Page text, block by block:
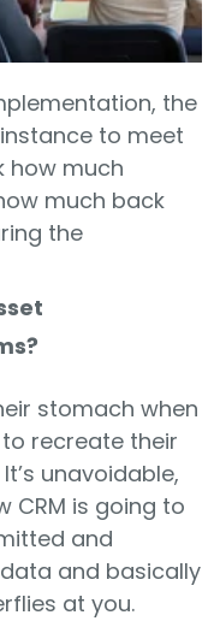
the
to meet
how much
much back
the
stomach when
to recreate their
unavoidable,
CRM is going to
and
and basically
at you.